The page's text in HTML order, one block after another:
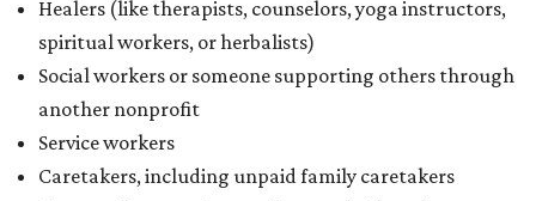
The DAWA Fund is activated twice a year, in August and
December, the website confirms. This $100,000 round is a
big deal; in 2025, the fund distributed $150,000 across the
whole year to more than 1,000 BIPOC frontliners. Support
comes from DAWA members, who make monthly